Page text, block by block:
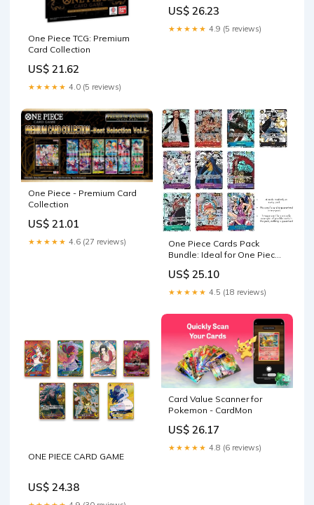
One Piece TCG: Premium
Card Collection
US$ 21.62
★★★★★ 4.0 (5 reviews)
US$ 26.23
★★★★★ 4.9 (5 reviews)
One Piece - Premium Card
Collection
US$ 21.01
★★★★★ 4.6 (27 reviews)
One Piece Cards Pack
Bundle: Ideal for One Piece
Anime Fans, Card
Collectors, Comprehensive
One Piece Card Collection
Bundle) : Toys & Games
US$ 25.10
★★★★★ 4.5 (18 reviews)
ONE PIECE CARD GAME
US$ 24.38
Card Value Scanner for
Pokemon - CardMon
US$ 26.17
★★★★★ 4.8 (6 reviews)